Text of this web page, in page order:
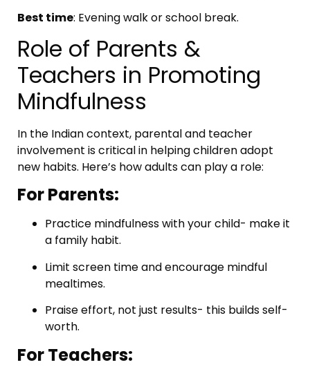
Best time: Evening walk or school break.
Role of Parents &
Teachers in Promoting
Mindfulness
In the Indian context, parental and teacher
involvement is critical in helping children adopt
new habits. Here’s how adults can play a role:
For Parents:
Practice mindfulness with your child- make it
a family habit.
Limit screen time and encourage mindful
mealtimes.
Praise effort, not just results- this builds self-
worth.
For Teachers: